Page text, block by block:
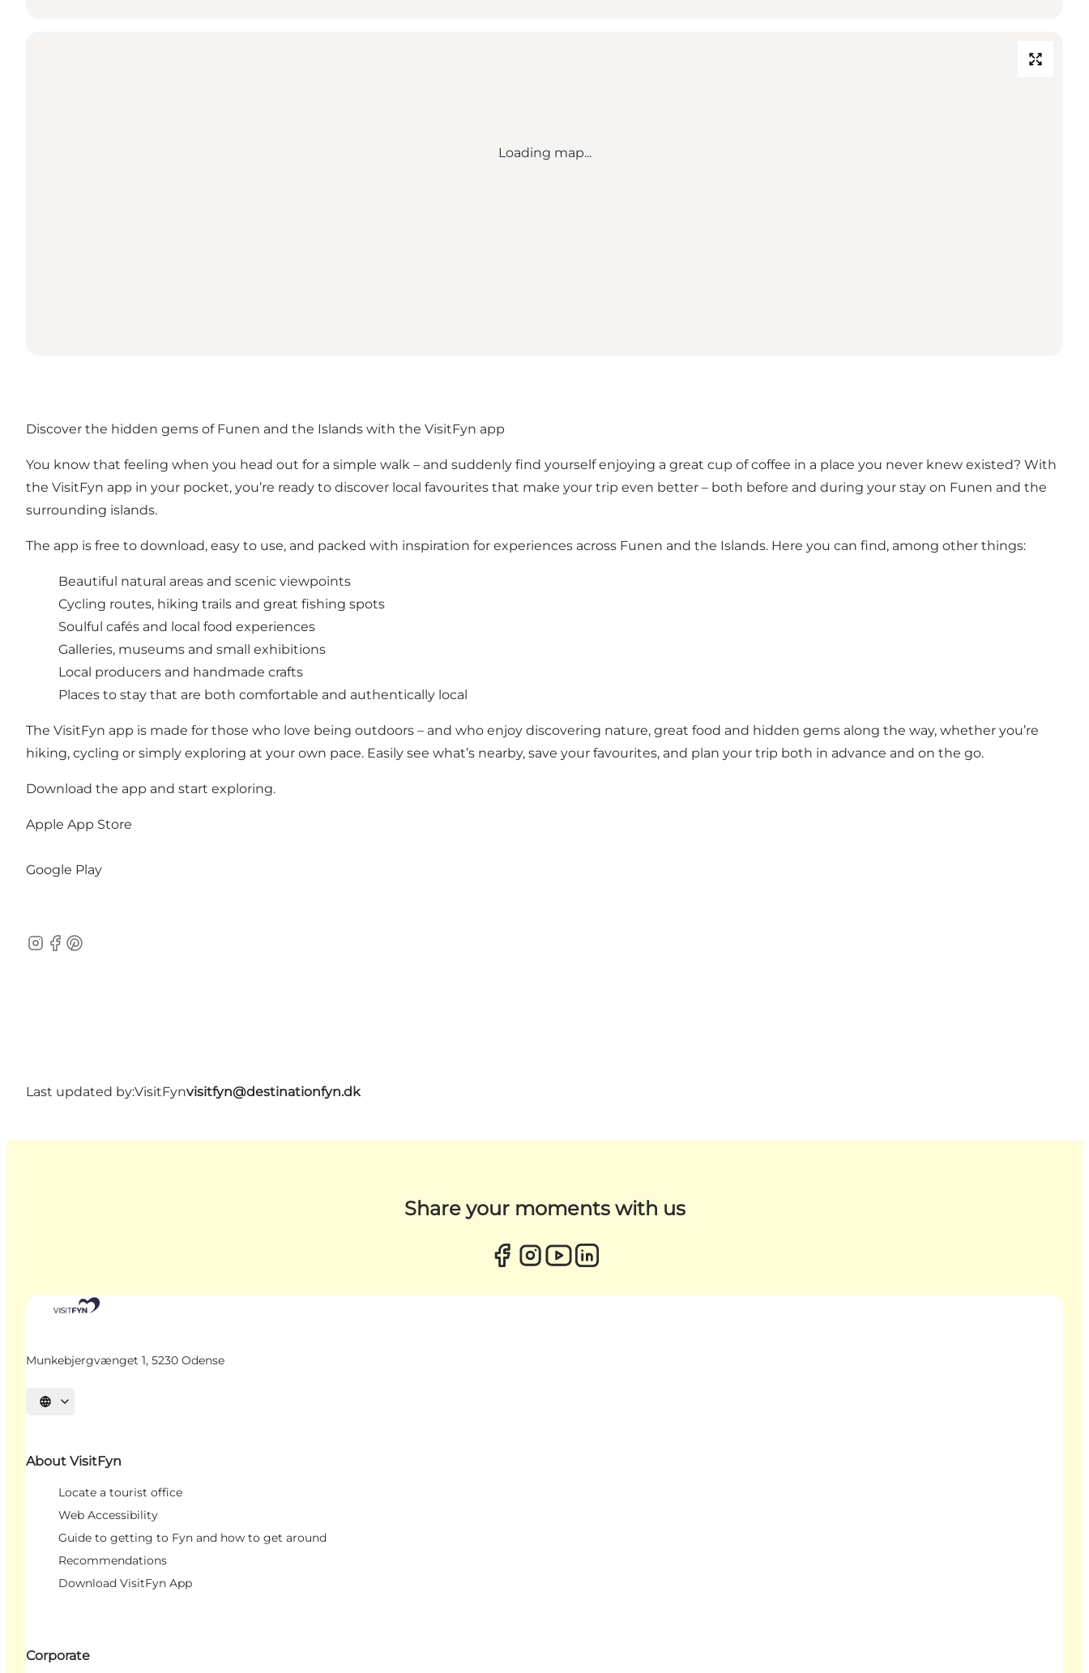
Loading map...
Discover the hidden gems of Funen and the Islands with the VisitFyn app
You know that feeling when you head out for a simple walk – and suddenly find yourself enjoying a great cup of coffee in a place you never knew existed? With
the VisitFyn app in your pocket, you’re ready to discover local favourites that make your trip even better – both before and during your stay on Funen and the
surrounding islands.
The app is free to download, easy to use, and packed with inspiration for experiences across Funen and the Islands. Here you can find, among other things:
Beautiful natural areas and scenic viewpoints
Cycling routes, hiking trails and great fishing spots
Soulful cafés and local food experiences
Galleries, museums and small exhibitions
Local producers and handmade crafts
Places to stay that are both comfortable and authentically local
The VisitFyn app is made for those who love being outdoors – and who enjoy discovering nature, great food and hidden gems along the way, whether you’re
hiking, cycling or simply exploring at your own pace. Easily see what’s nearby, save your favourites, and plan your trip both in advance and on the go.
Download the app and start exploring.
Apple App Store
Google Play
Instagram
Facebook
Pinterest
Last updated by:VisitFynvisitfyn@destinationfyn.dk
Share your moments with us
Munkebjergvænget 1, 5230 Odense
Select language
About VisitFyn
Locate a tourist office
Web Accessibility
Guide to getting to Fyn and how to get around
Recommendations
Download VisitFyn App
Corporate